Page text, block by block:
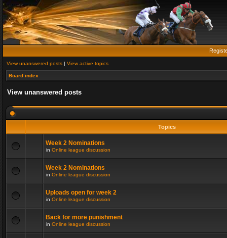
View unanswered posts | View active topics
Board index
View unanswered posts
Topics
Week 2 Nominations
in Online league discussion
Week 2 Nominations
in Online league discussion
Uploads open for week 2
in Online league discussion
Back for more punishment
in Online league discussion